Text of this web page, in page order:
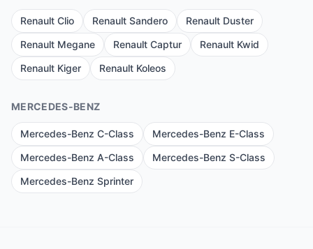
Renault Clio Renault Sandero
Renault Duster
Renault Megane
Renault Captur
Renault Kwid
Renault Kiger
Renault Koleos
MERCEDES-BENZ
Mercedes-Benz C-Class
Mercedes-Benz E-Class
Mercedes-Benz A-Class
Mercedes-Benz S-Class
Mercedes-Benz Sprinter